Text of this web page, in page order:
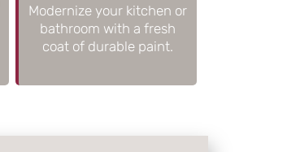
Modernize your kitchen or
bathroom with a fresh
coat of durable paint.